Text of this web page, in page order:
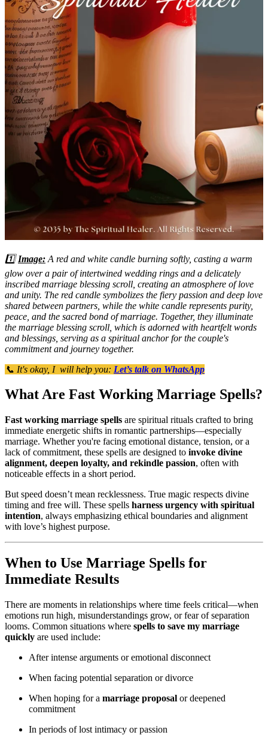
1️⃣Image: A red and white candle burning softly, casting a warm
glow over a pair of intertwined wedding rings and a delicately
inscribed marriage blessing scroll, creating an atmosphere of love
and unity. The red candle symbolizes the fiery passion and deep love
shared between partners, while the white candle represents purity,
peace, and the sacred bond of marriage. Together, they illuminate
the marriage blessing scroll, which is adorned with heartfelt words
and blessings, serving as a spiritual anchor for the couple's
commitment and journey together.
📞 It's okay, I will help you: Let’s talk on WhatsApp
What Are Fast Working Marriage Spells?
Fast working marriage spells are spiritual rituals crafted to bring
immediate energetic shifts in romantic partnerships—especially
marriage. Whether you're facing emotional distance, tension, or a
lack of commitment, these spells are designed to invoke divine
alignment, deepen loyalty, and rekindle passion, often with
noticeable effects in a short period.
But speed doesn’t mean recklessness. True magic respects divine
timing and free will. These spells harness urgency with spiritual
intention, always emphasizing ethical boundaries and alignment
with love’s highest purpose.
When to Use Marriage Spells for
Immediate Results
There are moments in relationships where time feels critical—when
emotions run high, misunderstandings grow, or fear of separation
looms. Common situations where spells to save my marriage
quickly are used include:
After intense arguments or emotional disconnect
When facing potential separation or divorce
When hoping for a marriage proposal or deepened
commitment
In periods of lost intimacy or passion